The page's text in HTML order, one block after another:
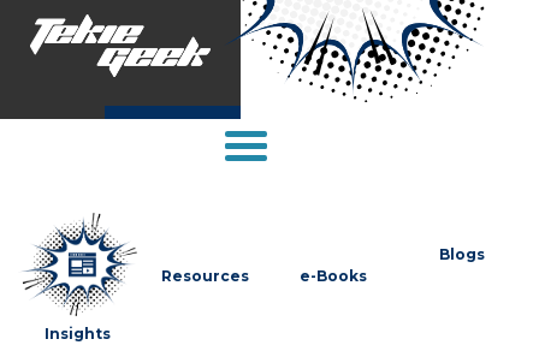
Insights
Resources e-Books
Blogs